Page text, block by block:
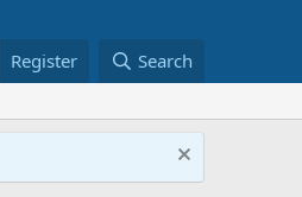
Register Search